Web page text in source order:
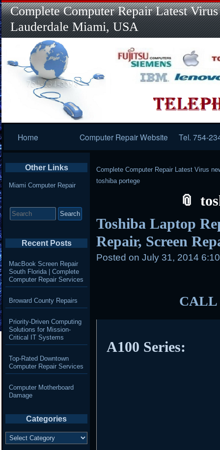
Complete Computer Repair Latest
Lauderdale Miami, USA
Navigation
Home Computer Repair Website Tel. 754-
Complete Computer Repair Latest Virus
toshiba portege
Toshiba Laptop
Repair, Screen
Posted on July 31, 2014
CALL
A100 Series:
Other Links
Miami Computer Repair
for:
Recent Posts
MacBook Screen Repair
South Florida | Complete
Computer Repair Services
Broward County Repairs
Priority-Driven Computing
Solutions for Mission-
Critical IT Systems
Top-Rated Downtown
Computer Repair Services
Computer Motherboard
Damage
Categories
Categories